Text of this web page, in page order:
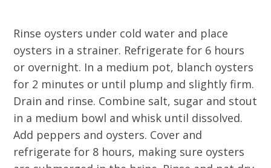
Rinse oysters under cold water and place
oysters in a strainer. Refrigerate for 6 hours
or overnight. In a medium pot, blanch oysters
for 2 minutes or until plump and slightly firm.
Drain and rinse. Combine salt, sugar and stout
in a medium bowl and whisk until dissolved.
Add peppers and oysters. Cover and
refrigerate for 8 hours, making sure oysters